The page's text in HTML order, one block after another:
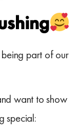
part of our
want to show
special: